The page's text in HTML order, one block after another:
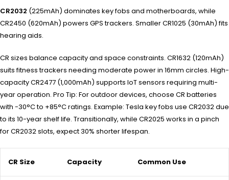
CR2032 (225mAh) dominates key fobs and motherboards, while
CR2450 (620mAh) powers GPS trackers. Smaller CR1025 (30mAh) fits
hearing aids.
CR sizes balance capacity and space constraints. CR1632 (120mAh)
suits fitness trackers needing moderate power in 16mm circles. High-
capacity CR2477 (1,000mAh) supports IoT sensors requiring multi-
year operation. Pro Tip: For outdoor devices, choose CR batteries
with -30°C to +85°C ratings. Example: Tesla key fobs use CR2032 due
to its 10-year shelf life. Transitionally, while CR2025 works in a pinch
for CR2032 slots, expect 30% shorter lifespan.
CR Size Capacity Common Use